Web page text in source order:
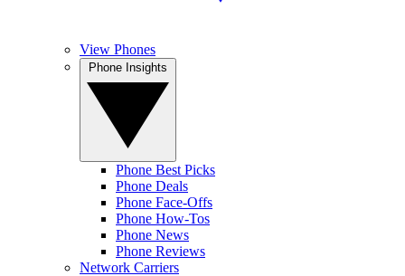
View Phones
Phone Best Picks
Phone Deals
Phone Face-Offs
Phone How-Tos
Phone News
Phone Reviews
Network Carriers